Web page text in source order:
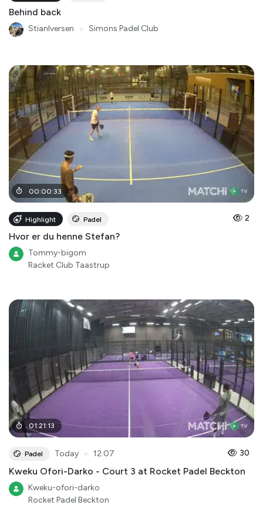
Behind back
StianIversen Simons Padel Club
00:00:33
Highlight Padel 2
Hvor er du henne Stefan?
Tommy-bigom
Racket Club Taastrup
01:21:13
Padel Today 12:07 30
Kweku Ofori-Darko - Court 3 at Rocket Padel Beckton
Kweku-ofori-darko
Rocket Padel Beckton